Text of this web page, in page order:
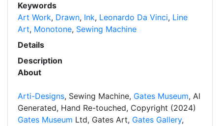
Keywords
Art Work, Drawn, Ink, Leonardo Da Vinci, Line
Art, Monotone, Sewing Machine
Details
Description
About
Arti-Designs, Sewing Machine, Gates Museum, AI
Generated, Hand Re-touched, Copyright (2024)
Gates Museum Ltd, Gates Art, Gates Gallery,